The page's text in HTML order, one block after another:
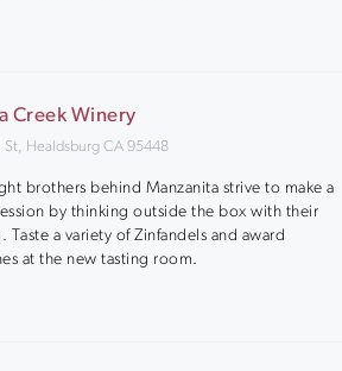
Creek Winery
St, Healdsburg CA 95448
brothers behind Manzanita strive to make a
by thinking outside the box with their
Taste a variety of Zinfandels and award
at the new tasting room.